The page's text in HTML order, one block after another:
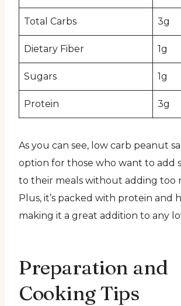
Total Carbs 3g
Dietary Fiber 1g
Sugars 1g
Protein 3g
As you can see, low carb peanut
option for those who want to add
to their meals without adding too
Plus, it’s packed with protein and
making it a great addition to any
Preparation and
Cooking Tips